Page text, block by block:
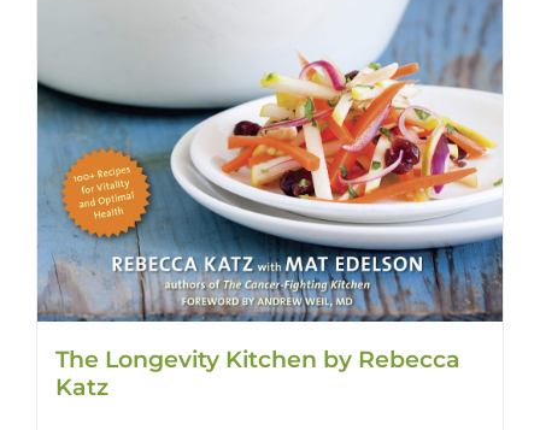
The Longevity Kitchen by Rebecca
Katz